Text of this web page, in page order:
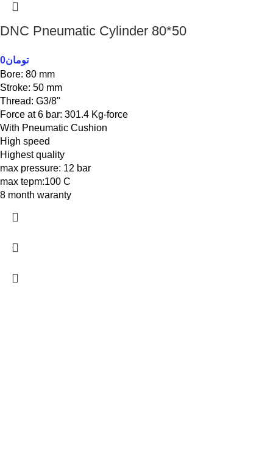
DNC Pneumatic Cylinder 80*50
تومان0
Bore: 80 mm
Stroke: 50 mm
Thread: G3/8"
Force at 6 bar: 301.4 Kg-force
With Pneumatic Cushion
High speed
Highest quality
max pressure: 12 bar
max tepm:100 C
8 month waranty